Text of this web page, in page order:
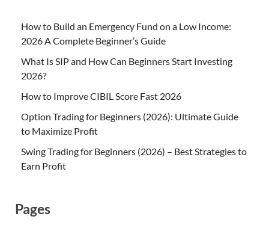
How to Build an Emergency Fund on a Low Income:
2026 A Complete Beginner’s Guide
What Is SIP and How Can Beginners Start Investing
2026?
How to Improve CIBIL Score Fast 2026
Option Trading for Beginners (2026): Ultimate Guide
to Maximize Profit
Swing Trading for Beginners (2026) – Best Strategies to
Earn Profit
Pages